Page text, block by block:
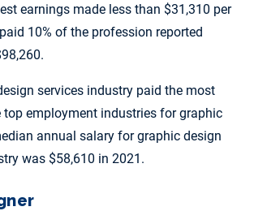
earnings made less than $31,310 per
10% of the profession reported
services industry paid the most
top employment industries for graphic
annual salary for graphic design
was $58,610 in 2021.